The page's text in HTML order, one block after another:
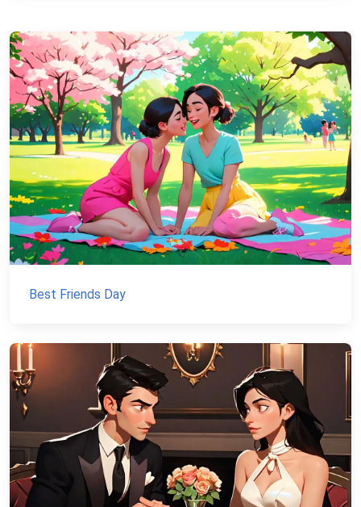
Best Friends Day